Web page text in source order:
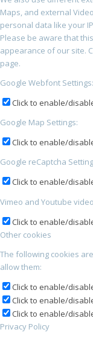
Maps, and external
personal data like your
Please be aware that
appearance of our site.
page.
Google Webfont Settings:
Click to enable/
Google Map Settings:
Click to enable/
Google reCaptcha
Click to enable/
Vimeo and Youtube
Click to enable/
Other cookies
The following cookies
allow them:
Click to enable/
Click to enable/
Click to enable/
Privacy Policy